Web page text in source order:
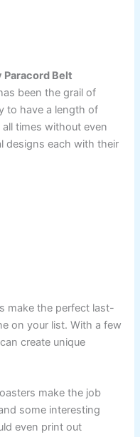
Paracord Belt
been the grail of
to have a length of
times without even
designs each with their
make the perfect last-
on your list. With a few
create unique
make the job
some interesting
even print out